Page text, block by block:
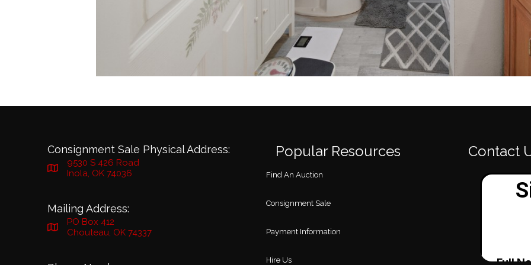
Consignment Sale Physical Address:
9530 S 426 Road
Inola, OK 74036
Mailing Address:
PO Box 412
Chouteau, OK 74337
Popular Resources
Find An Auction
Consignment Sale
Payment Information
Hire Us
Contact